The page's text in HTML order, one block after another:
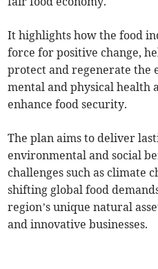
It highlights how the food
force for positive change,
protect and regenerate the
mental and physical health
enhance food security.
The plan aims to deliver
environmental and social
challenges such as climate
shifting global food
region’s unique natural
and innovative businesses.